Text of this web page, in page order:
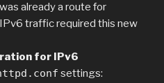
already a route for
traffic required this new
for IPv6
settings: